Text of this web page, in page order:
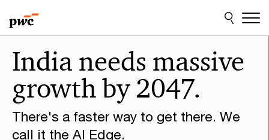
to
content
to
footer
happen
with
PwC
India needs massive
growth by 2047.
There's a faster way to get there. We
call it the AI Edge.